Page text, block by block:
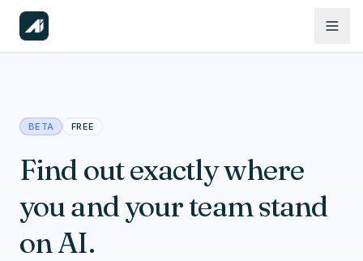
BETA FREE
Find out exactly where
you and your team stand
on AI.